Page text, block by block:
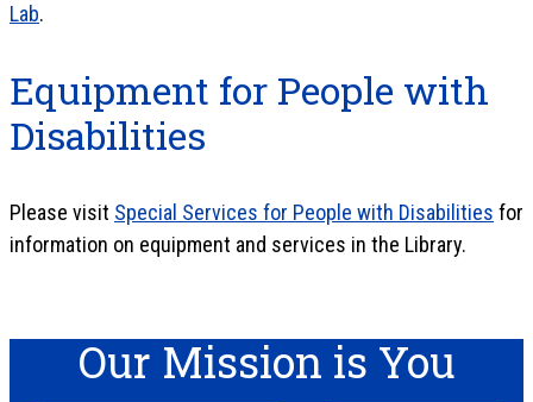
Lab.
Equipment for People with
Disabilities
Please visit Special Services for People with Disabilities for
information on equipment and services in the Library.
Our Mission is You